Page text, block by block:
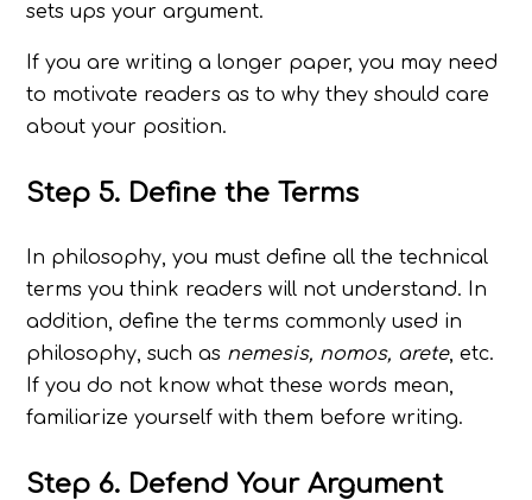
sets ups your argument.
If you are writing a longer paper, you may need
to motivate readers as to why they should care
about your position.
Step 5. Define the Terms
In philosophy, you must define all the technical
terms you think readers will not understand. In
addition, define the terms commonly used in
philosophy, such as nemesis, nomos, arete, etc.
If you do not know what these words mean,
familiarize yourself with them before writing.
Step 6. Defend Your Argument